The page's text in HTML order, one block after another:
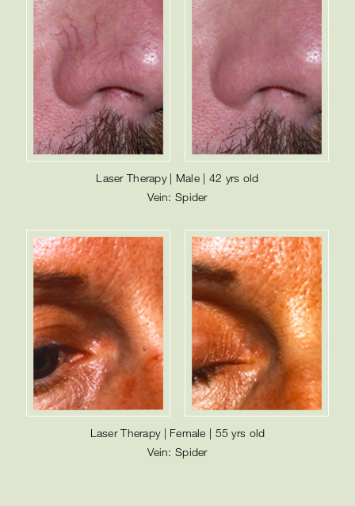
Laser Therapy | Male | 42 yrs old
Vein: Spider
Laser Therapy | Female | 55 yrs old
Vein: Spider